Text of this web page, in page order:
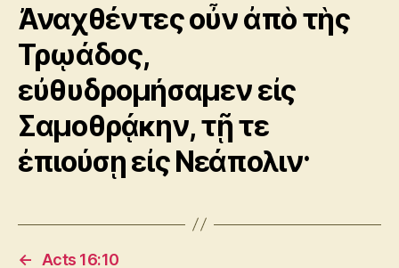
Ἀναχθέντες οὖν ἀπὸ τὴς
Τρῳάδος,
εὐθυδρομήσαμεν εἰς
Σαμοθρᾴκην, τῇ τε
ἐπιούσῃ εἰς Νεάπολιν·
←
Acts 16:10